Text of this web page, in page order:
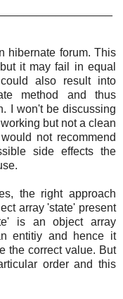
hibernate forum. This
it may fail in equal
also result into
method and thus
I won't be discussing
but not a clean
not recommend
side effects the
the right approach
array 'state' present
is an object array
entitiy and hence it
the correct value. But
order and this